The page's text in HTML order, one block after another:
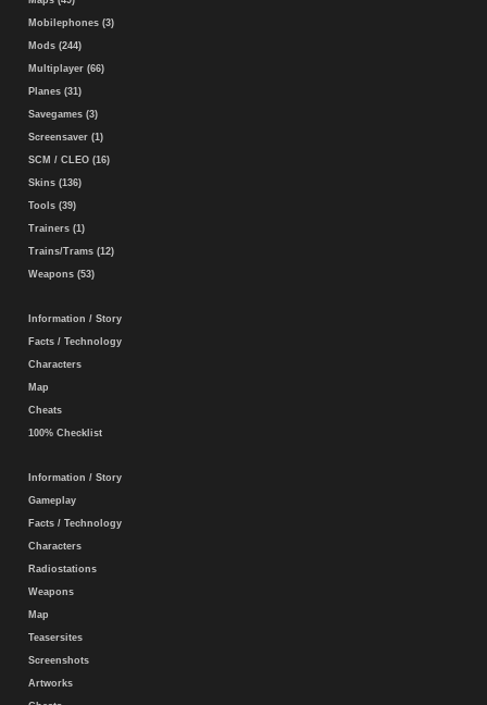
Mobilephones (3)
Mods (244)
Multiplayer (66)
Planes (31)
Savegames (3)
Screensaver (1)
SCM / CLEO (16)
Skins (136)
Tools (39)
Trainers (1)
Trains/Trams (12)
Weapons (53)
Information / Story
Facts / Technology
Characters
Map
Cheats
100% Checklist
Information / Story
Gameplay
Facts / Technology
Characters
Radiostations
Weapons
Map
Teasersites
Screenshots
Artworks